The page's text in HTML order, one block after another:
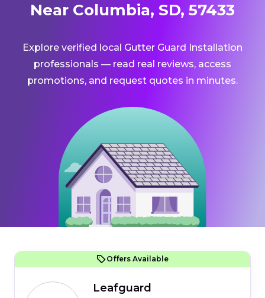
Near Columbia, SD, 57433
Explore verified local Gutter Guard Installation
professionals — read real reviews, access
promotions, and request quotes in minutes.
Offers Available
Leafguard